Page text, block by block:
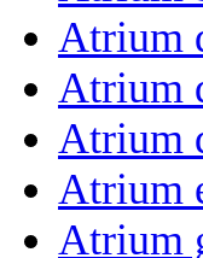
Atrium
Atrium
Atrium
Atrium
Atrium